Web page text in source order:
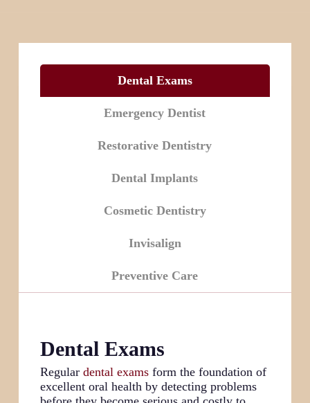
Dental Exams
Emergency Dentist
Restorative Dentistry
Dental Implants
Cosmetic Dentistry
Invisalign
Preventive Care
Dental Exams
Regulardental exams form the foundation of
excellent oral health by detecting problems